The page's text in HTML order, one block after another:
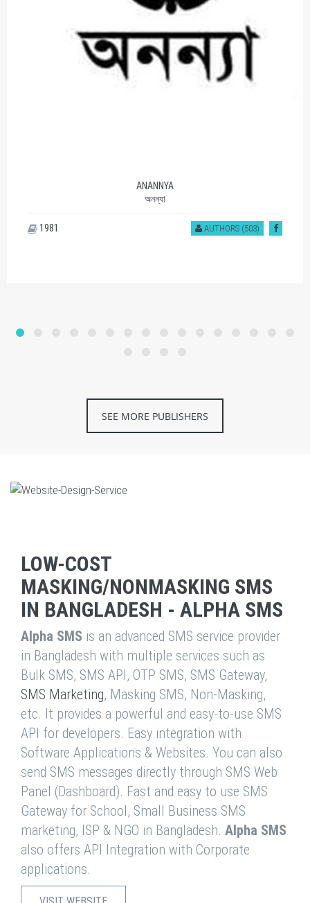
ANANNYA
অনন্যা
AUTHORS (503)
1981
SEE MORE PUBLISHERS
LOW-COST
MASKING/NONMASKING SMS
IN BANGLADESH - ALPHA SMS
Alpha SMS is an advanced SMS service provider
in Bangladesh with multiple services such as
Bulk SMS, SMS API, OTP SMS, SMS Gateway,
SMS Marketing, Masking SMS, Non-Masking,
etc. It provides a powerful and easy-to-use SMS
API for developers. Easy integration with
Software Applications & Websites. You can also
send SMS messages directly through SMS Web
Panel (Dashboard). Fast and easy to use SMS
Gateway for School, Small Business SMS
marketing, ISP & NGO in Bangladesh. Alpha SMS
also offers API Integration with Corporate
applications.